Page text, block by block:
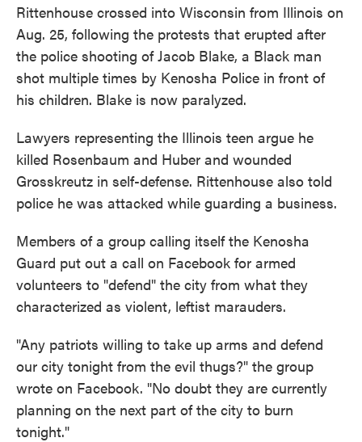
Rittenhouse crossed into Wisconsin from Illinois on
Aug. 25, following the protests that erupted after
the police shooting of Jacob Blake, a Black man
shot multiple times by Kenosha Police in front of
his children. Blake is now paralyzed.
Lawyers representing the Illinois teen argue he
killed Rosenbaum and Huber and wounded
Grosskreutz in self-defense. Rittenhouse also told
police he was attacked while guarding a business.
Members of a group calling itself the Kenosha
Guard put out a call on Facebook for armed
volunteers to "defend" the city from what they
characterized as violent, leftist marauders.
"Any patriots willing to take up arms and defend
our city tonight from the evil thugs?" the group
wrote on Facebook. "No doubt they are currently
planning on the next part of the city to burn
tonight."